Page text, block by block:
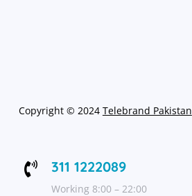
Copyright © 2024 Telebrand Pakistan
 311 1222089
Working 8:00 – 22:00